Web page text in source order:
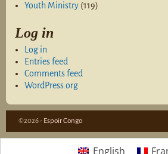
Youth Ministry (119)
Log in
Log in
Entries feed
Comments feed
WordPress.org
©2026 - Espoir Congo
English